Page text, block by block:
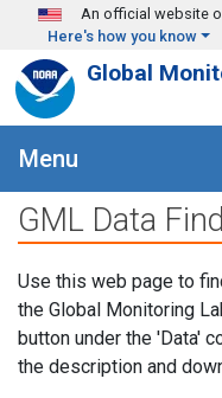
Skip to main content
An official website
Here's how you know
Global
Menu
GML Data
Use this web page to
the Global Monitoring
button under the 'Data'
the description and